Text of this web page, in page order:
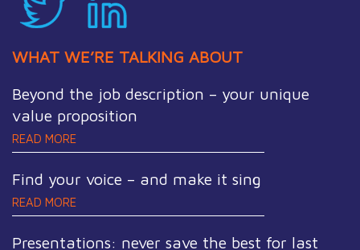
WHAT WE’RE TALKING ABOUT
Beyond the job description – your unique
value proposition
READ MORE
Find your voice – and make it sing
READ MORE
Presentations: never save the best for last